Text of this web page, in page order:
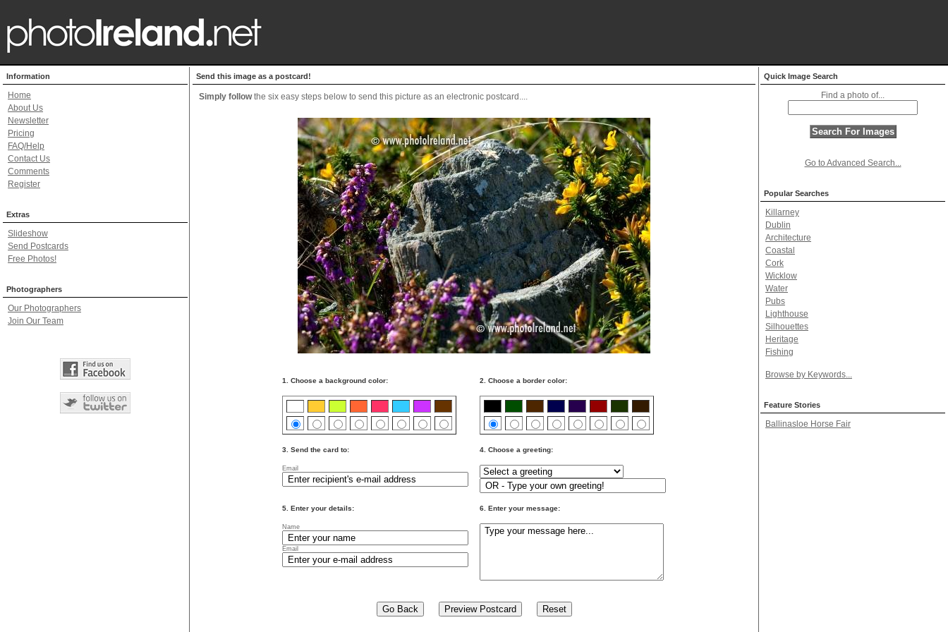
Information
Home
About Us
Newsletter
Pricing
FAQ/Help
Contact Us
Comments
Register
Extras
Slideshow
Send Postcards
Free Photos!
Photographers
Our Photographers
Join Our Team
Send this image as a postcard!
Simply followthe six easy steps below to send this picture as an electronic postcard....
1. Choose a background color: 2. Choose a border color:
3. Send the card to: 4. Choose a greeting:
Email
5. Enter your details: 6. Enter your message:
Name
Email
Quick Image Search
Find a photo of...
Go to Advanced Search...
Popular Searches
Killarney
Dublin
Architecture
Coastal
Cork
Wicklow
Water
Pubs
Lighthouse
Silhouettes
Heritage
Fishing
Browse by Keywords...
Feature Stories
Ballinasloe Horse Fair